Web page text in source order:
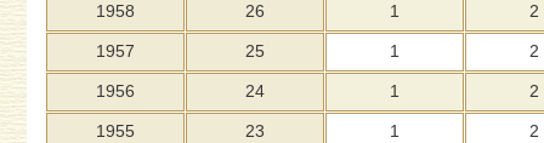
1958 26 1 2
1957 25 1 2
1956 24 1 2
1955 23 1 2